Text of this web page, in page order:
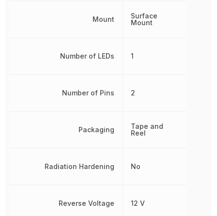
Mount
Number of LEDs
Number of Pins
Packaging
Radiation Hardening
Reverse Voltage
Surface
Mount
1
2
Tape and
Reel
No
12 V